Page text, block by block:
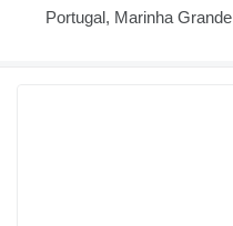
Portugal, Marinha Grande